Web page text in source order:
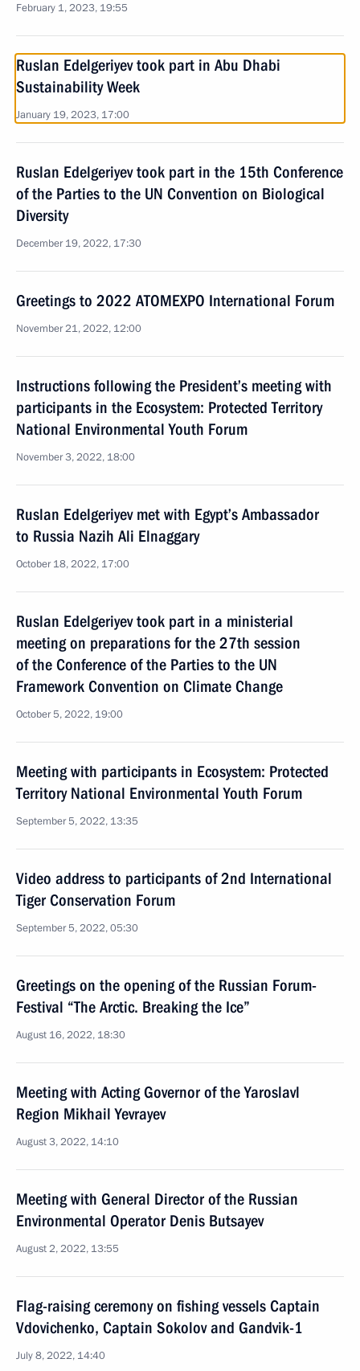
February 1, 2023, 19:55
Ruslan Edelgeriyev took part in Abu Dhabi
Sustainability Week
January 19, 2023, 17:00
Ruslan Edelgeriyev took part in the 15th Conference
of the Parties to the UN Convention on Biological
Diversity
December 19, 2022, 17:30
Greetings to 2022 ATOMEXPO International Forum
November 21, 2022, 12:00
Instructions following the President’s meeting with
participants in the Ecosystem: Protected Territory
National Environmental Youth Forum
November 3, 2022, 18:00
Ruslan Edelgeriyev met with Egypt’s Ambassador
to Russia Nazih Ali Elnaggary
October 18, 2022, 17:00
Ruslan Edelgeriyev took part in a ministerial
meeting on preparations for the 27th session
of the Conference of the Parties to the UN
Framework Convention on Climate Change
October 5, 2022, 19:00
Meeting with participants in Ecosystem: Protected
Territory National Environmental Youth Forum
September 5, 2022, 13:35
Video address to participants of 2nd International
Tiger Conservation Forum
September 5, 2022, 05:30
Greetings on the opening of the Russian Forum-
Festival “The Arctic. Breaking the Ice”
August 16, 2022, 18:30
Meeting with Acting Governor of the Yaroslavl
Region Mikhail Yevrayev
August 3, 2022, 14:10
Meeting with General Director of the Russian
Environmental Operator Denis Butsayev
August 2, 2022, 13:55
Flag-raising ceremony on fishing vessels Captain
Vdovichenko, Captain Sokolov and Gandvik-1
July 8, 2022, 14:40